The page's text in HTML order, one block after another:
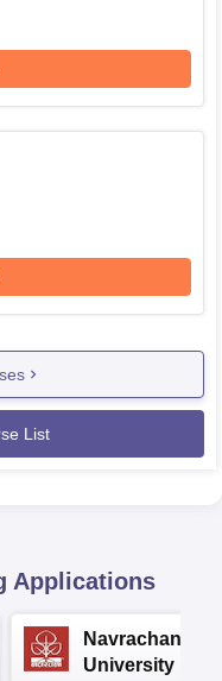
List
Applications
Navrachana
University B.A